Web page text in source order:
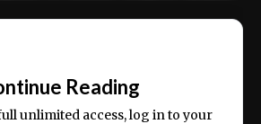
consequat.
Reading
unlimited access, log in to your